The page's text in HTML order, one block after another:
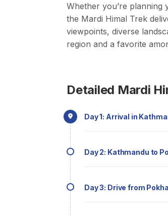
Whether you’re
the Mardi Himal Trek
viewpoints, diverse
region and a favorite
Detailed Mardi
Day 1: Arrival in
Day 2: Kathmandu
Day 3: Drive from